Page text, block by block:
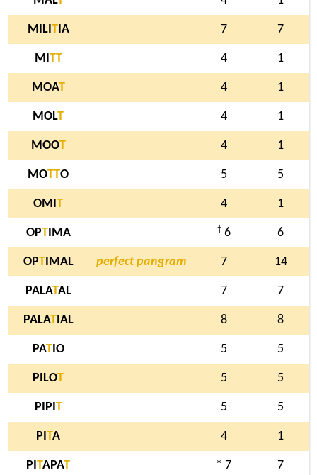
MILI TIA 7 7
MI TT 4 1
MOAT 4 1
MOLT 4 1
MOOT 4 1
MOTTO 5 5
OMI T 4 1
OPTIMA † 6 6
OPTIMAL perfect pangram 7 14
PALATAL 7 7
PALATIAL 8 8
PATIO 5 5
PILOT 5 5
PIPI T 5 5
PI TA 4 1
PI TAPAT * 7 7